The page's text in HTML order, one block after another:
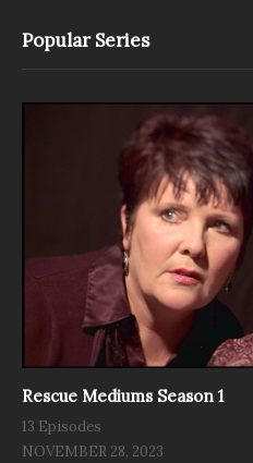
Popular Series
Rescue Mediums Season 1
13 Episodes
NOVEMBER 28, 2023